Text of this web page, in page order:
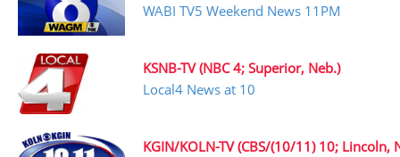
WABI TV5 Weekend News 11PM
KSNB-TV (NBC 4; Superior, Neb.)
Local4 News at 10
KGIN/KOLN-TV (CBS/(10/11) 10; Lincoln,